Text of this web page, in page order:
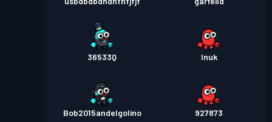
36533Q Inuk
Bob2015andelgolino 927873